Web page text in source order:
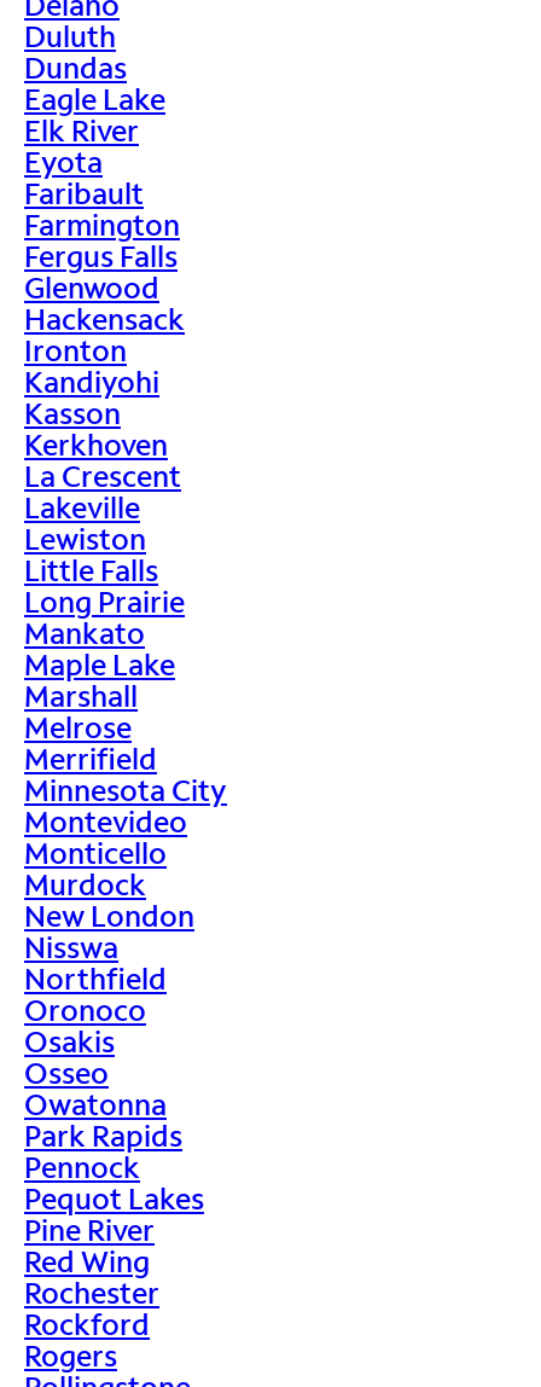
Duluth
Dundas
Eagle Lake
Elk River
Eyota
Faribault
Farmington
Fergus Falls
Glenwood
Hackensack
Ironton
Kandiyohi
Kasson
Kerkhoven
La Crescent
Lakeville
Lewiston
Little Falls
Long Prairie
Mankato
Maple Lake
Marshall
Melrose
Merrifield
Minnesota City
Montevideo
Monticello
Murdock
New London
Nisswa
Northfield
Oronoco
Osakis
Osseo
Owatonna
Park Rapids
Pennock
Pequot Lakes
Pine River
Red Wing
Rochester
Rockford
Rogers